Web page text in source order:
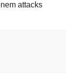
attacks